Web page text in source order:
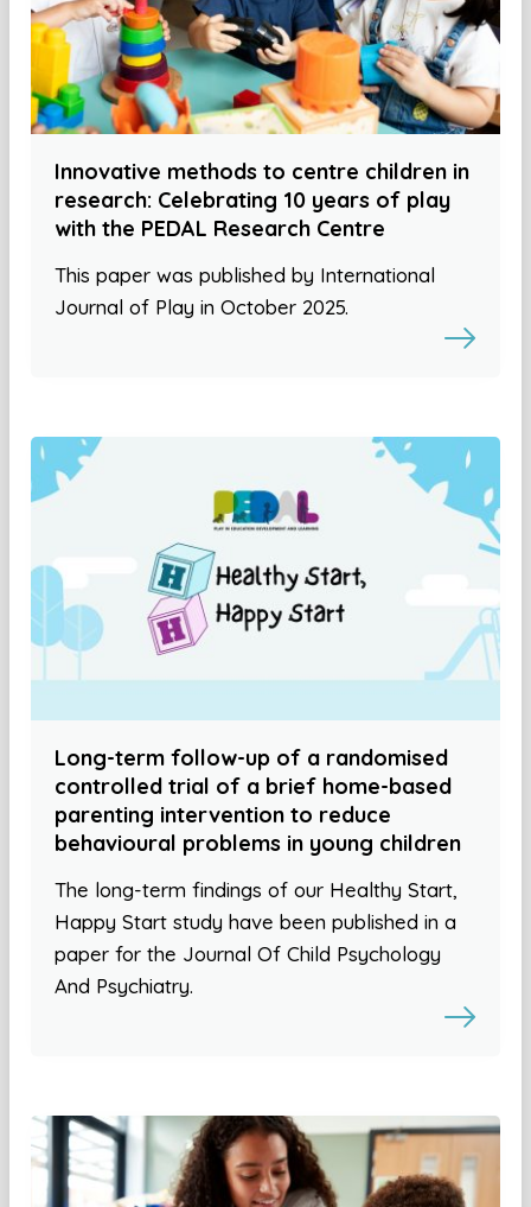
Innovative methods to centre children in
research: Celebrating 10 years of play
with the PEDAL Research Centre
This paper was published by International
Journal of Play in October 2025.
Long-term follow-up of a randomised
controlled trial of a brief home-based
parenting intervention to reduce
behavioural problems in young children
The long-term findings of our Healthy Start,
Happy Start study have been published in a
paper for the Journal Of Child Psychology
And Psychiatry.